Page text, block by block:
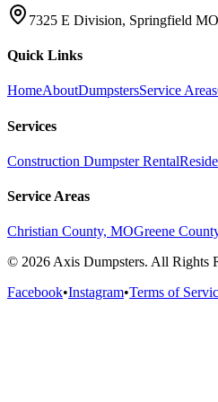
7325 E Division, Springfield
Quick Links
HomeAboutDumpstersService Areas
Services
Construction Dumpster Rental
Service Areas
Christian County, MOGreene
© 2026 Axis Dumpsters. All Rights
Facebook•Instagram•Terms of